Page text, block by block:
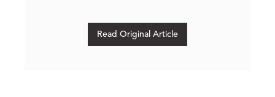
Read Original Article